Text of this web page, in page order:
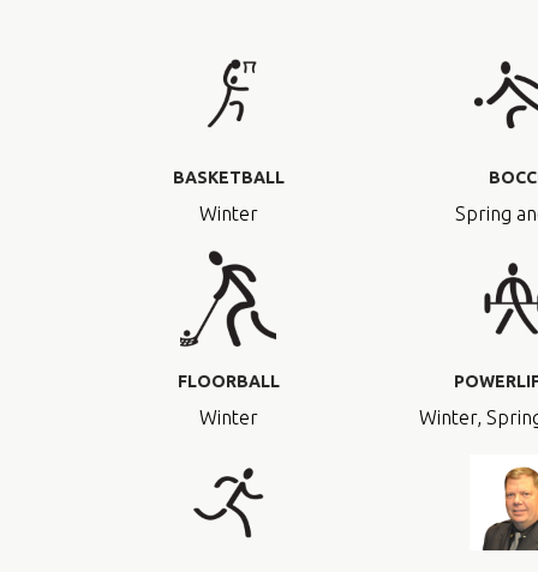
BASKETBALL
Winter Spring
FLOORBALL
Winter Winter,